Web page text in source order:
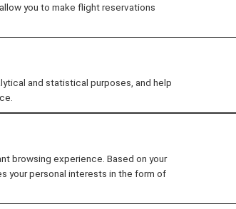
At ANA, we strive
little oasis in the
Economy and
to best fit your
As a Star Alliance
airlines, giving you
Europe and North
whether you're
you to make flight reservations
and statistical purposes, and help
browsing experience. Based on your
your personal interests in the form of